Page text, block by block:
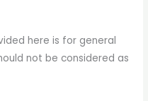
here is for general
not be considered as